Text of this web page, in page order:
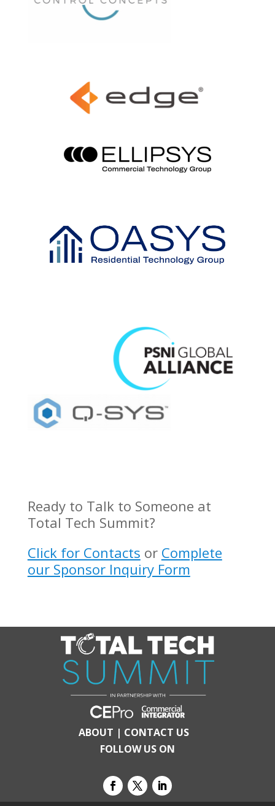
Ready to Talk to Someone at
Total Tech Summit?
Click for Contacts or Complete
our Sponsor Inquiry Form
ABOUT | CONTACT US
FOLLOW US ON